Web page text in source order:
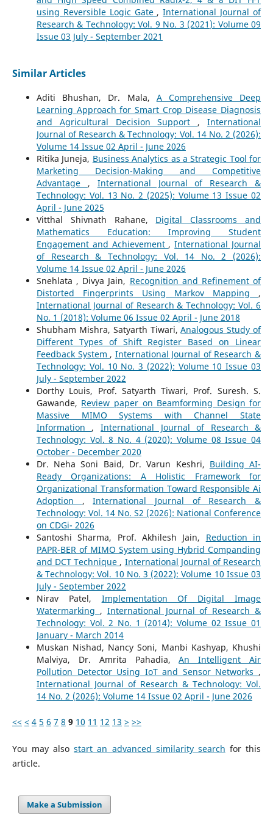
using Reversible Logic Gate ,International Journal of
Research & Technology: Vol. 9 No. 3 (2021): Volume 09
Issue 03 July - September 2021
Similar Articles
Aditi Bhushan, Dr. Mala, A Comprehensive Deep
Learning Approach for Smart Crop Disease Diagnosis
and Agricultural Decision Support ,International
Journal of Research & Technology: Vol. 14 No. 2 (2026):
Volume 14 Issue 02 April - June 2026
Ritika Juneja, Business Analytics as a Strategic Tool for
Marketing Decision-Making and Competitive
Advantage , International Journal of Research &
Technology: Vol. 13 No. 2 (2025): Volume 13 Issue 02
April - June 2025
Vitthal Shivnath Rahane, Digital Classrooms and
Mathematics Education: Improving Student
Engagement and Achievement ,International Journal
of Research & Technology: Vol. 14 No. 2 (2026):
Volume 14 Issue 02 April - June 2026
Snehlata , Divya Jain, Recognition and Refinement of
Distorted Fingerprints Using Markov Mapping ,
International Journal of Research & Technology: Vol. 6
No. 1 (2018): Volume 06 Issue 02 April - June 2018
Shubham Mishra, Satyarth Tiwari,Analogous Study of
Different Types of Shift Register Based on Linear
Feedback System , International Journal of Research &
Technology: Vol. 10 No. 3 (2022): Volume 10 Issue 03
July - September 2022
Dorthy Louis, Prof. Satyarth Tiwari, Prof. Suresh. S.
Gawande, Review paper on Beamforming Design for
Massive MIMO Systems with Channel State
Information , International Journal of Research &
Technology: Vol. 8 No. 4 (2020): Volume 08 Issue 04
October - December 2020
Dr. Neha Soni Baid, Dr. Varun Keshri, Building AI-
Ready Organizations: A Holistic Framework for
Organizational Transformation Toward Responsible Ai
Adoption ,International Journal of Research &
Technology: Vol. 14 No. S2 (2026): National Conference
on CDGi- 2026
Santoshi Sharma, Prof. Akhilesh Jain, Reduction in
PAPR-BER of MIMO System using Hybrid Companding
and DCT Technique , International Journal of Research
& Technology: Vol. 10 No. 3 (2022): Volume 10 Issue 03
July - September 2022
Nirav Patel, Implementation Of Digital Image
Watermarking , International Journal of Research &
Technology: Vol. 2 No. 1 (2014): Volume 02 Issue 01
January - March 2014
Muskan Nishad, Nancy Soni, Manbi Kashyap, Khushi
Malviya, Dr. Amrita Pahadia,An Intelligent Air
Pollution Detector Using IoT and Sensor Networks ,
International Journal of Research & Technology: Vol.
14 No. 2 (2026): Volume 14 Issue 02 April - June 2026
<< < 4 5 6 7 8 9 10 11 12 13 > >>
You may alsostart an advanced similarity search for this
article.
Make a Submission